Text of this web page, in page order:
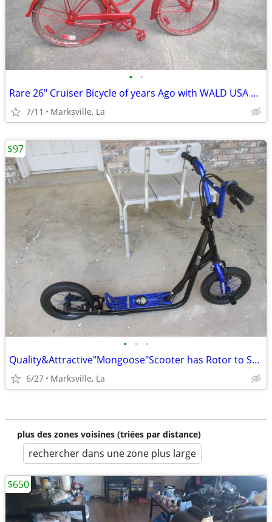
• •
Rare 26" Cruiser Bicycle of years Ago with WALD USA GIANT BASKET
7/11 Marksville, La
• • •
Quality&Attractive"Mongoose"Scooter has Rotor to Spin the Front Around
6/27 Marksville, La
$97
plus des zones voisines (triées par distance)
rechercher dans une zone plus large
$650